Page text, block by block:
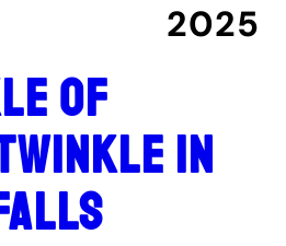
2025
of
in